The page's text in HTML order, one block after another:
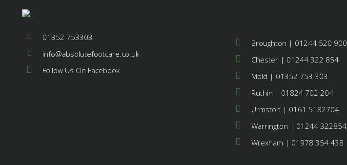
01352 753303
info@absolutefootcare.co.uk
Follow Us On Facebook
Broughton | 01244 520 900
Chester | 01244 322 854
Mold | 01352 753 303
Ruthin | 01824 702 204
Urmston | 0161 5182704
Warrington | 01244 322854
Wrexham | 01978 354 438